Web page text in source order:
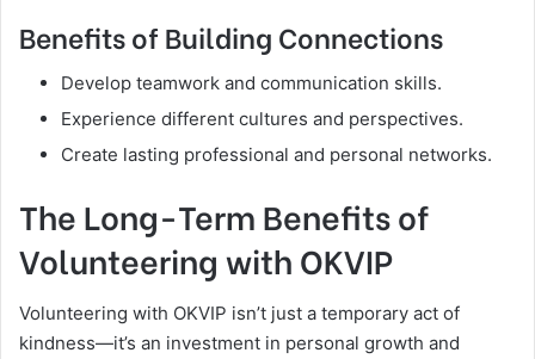
Benefits of Building Connections
Develop teamwork and communication skills.
Experience different cultures and perspectives.
Create lasting professional and personal networks.
The Long-Term Benefits of
Volunteering with OKVIP
Volunteering with OKVIP isn’t just a temporary act of
kindness—it’s an investment in personal growth and